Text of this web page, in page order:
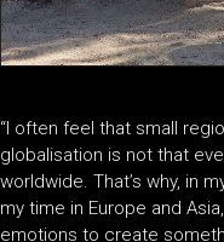
“I often feel that small
globalisation is not that
worldwide. That’s why, in
my time in Europe and
emotions to create